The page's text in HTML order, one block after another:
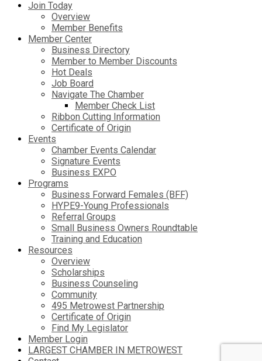
Join Today
Overview
Member Benefits
Member Center
Business Directory
Member to Member Discounts
Hot Deals
Job Board
Navigate The Chamber
Member Check List
Ribbon Cutting Information
Certificate of Origin
Events
Chamber Events Calendar
Signature Events
Business EXPO
Programs
Business Forward Females (BFF)
HYPE9-Young Professionals
Referral Groups
Small Business Owners Roundtable
Training and Education
Resources
Overview
Scholarships
Business Counseling
Community
495 Metrowest Partnership
Certificate of Origin
Find My Legislator
Member Login
LARGEST CHAMBER IN METROWEST